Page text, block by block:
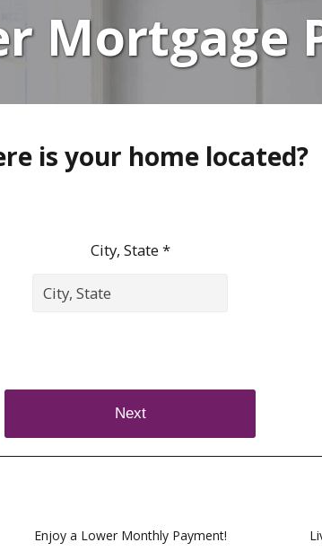
Mortgage
is your home located?
City, State *
Next
Enjoy a Lower Monthly Payment!